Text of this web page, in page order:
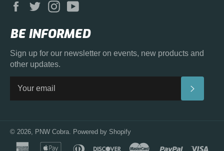
Facebook
Twitter Instagram
BE INFORMED
Sign up for our newsletter on events, new products and
other updates.
© 2026, PNW Cobra Powered by Shopify
american apple diners discover master paypal